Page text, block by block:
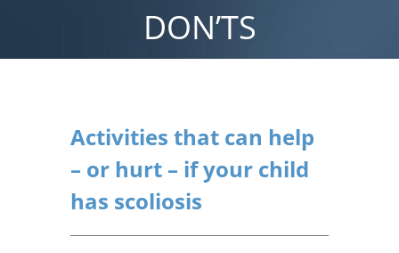
DON’TS
Activities that can help
– or hurt – if your child
has scoliosis